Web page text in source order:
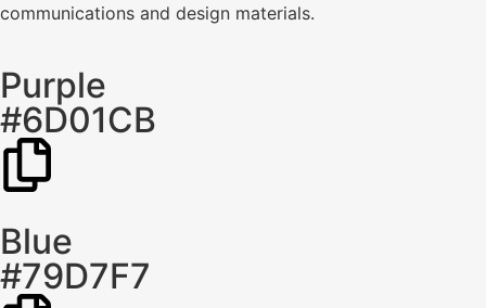
communications and design materials.
Purple
#6D01CB
Blue
#79D7F7